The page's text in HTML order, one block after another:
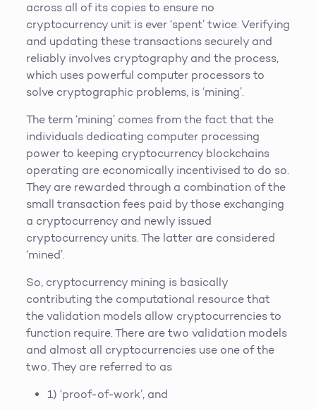
across all of its copies to ensure no
cryptocurrency unit is ever ‘spent’ twice. Verifying
and updating these transactions securely and
reliably involves cryptography and the process,
which uses powerful computer processors to
solve cryptographic problems, is ‘mining’.
The term ‘mining’ comes from the fact that the
individuals dedicating computer processing
power to keeping cryptocurrency blockchains
operating are economically incentivised to do so.
They are rewarded through a combination of the
small transaction fees paid by those exchanging
a cryptocurrency and newly issued
cryptocurrency units. The latter are considered
‘mined’.
So, cryptocurrency mining is basically
contributing the computational resource that
the validation models allow cryptocurrencies to
function require. There are two validation models
and almost all cryptocurrencies use one of the
two. They are referred to as
1) ‘proof-of-work’, and